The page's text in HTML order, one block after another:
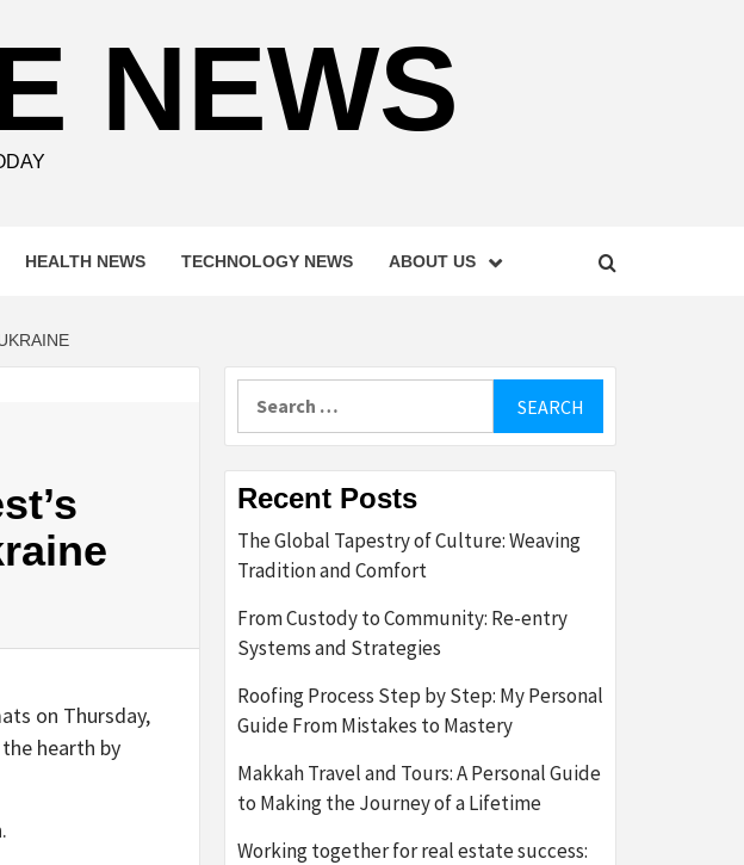
NEWS
HEALTH NEWS TECHNOLOGY NEWS ABOUT US
on Thursday,
hearth by
Recent Posts
The Global Tapestry of Culture: Weaving
Tradition and Comfort
From Custody to Community: Re-entry
Systems and Strategies
Roofing Process Step by Step: My Personal
Guide From Mistakes to Mastery
Makkah Travel and Tours: A Personal Guide
to Making the Journey of a Lifetime
Working together for real estate success: